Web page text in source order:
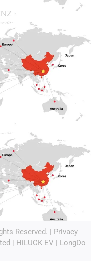
Reserved. | Privacy
| HiLUCK EV | LongDo